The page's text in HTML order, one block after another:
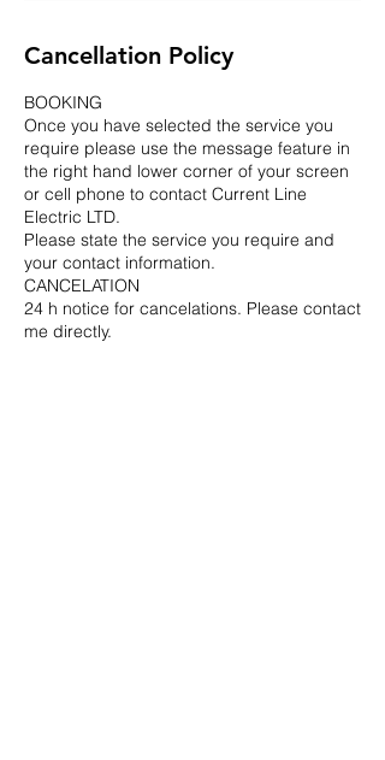
Cancellation Policy
BOOKING
Once you have selected the service you
require please use the message feature in
the right hand lower corner of your screen
or cell phone to contact Current Line
Electric LTD.
Please state the service you require and
your contact information.
CANCELATION
24 h notice for cancelations. Please contact
me directly.